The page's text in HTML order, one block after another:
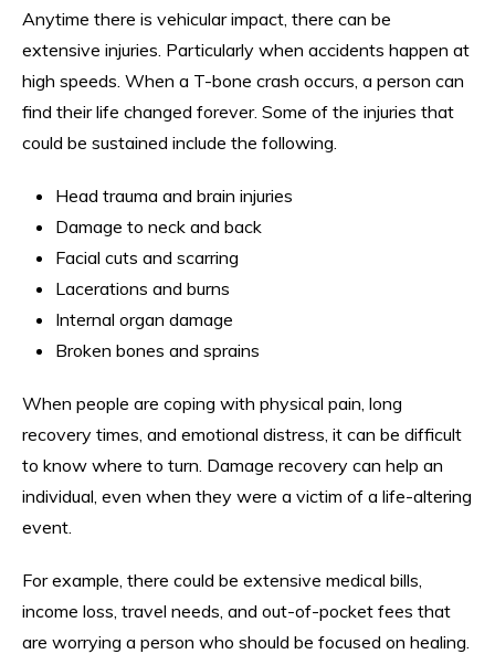
Anytime there is vehicular impact, there can be
extensive injuries. Particularly when accidents happen at
high speeds. When a T-bone crash occurs, a person can
find their life changed forever. Some of the injuries that
could be sustained include the following.
Head trauma and brain injuries
Damage to neck and back
Facial cuts and scarring
Lacerations and burns
Internal organ damage
Broken bones and sprains
When people are coping with physical pain, long
recovery times, and emotional distress, it can be difficult
to know where to turn. Damage recovery can help an
individual, even when they were a victim of a life-altering
event.
For example, there could be extensive medical bills,
income loss, travel needs, and out-of-pocket fees that
are worrying a person who should be focused on healing.